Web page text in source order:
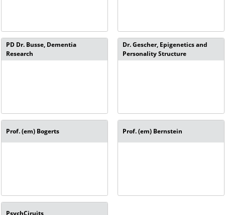
PD Dr. Busse, Dementia
Research
Dr. Gescher, Epigenetics and
Personality Structure
Prof. (em) Bogerts Prof. (em) Bernstein